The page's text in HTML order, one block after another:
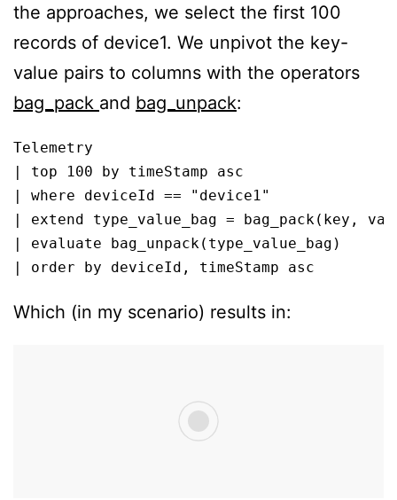
the approaches, we select the first 100
records of device1. We unpivot the key-
value pairs to columns with the operators
bag_pack and bag_unpack:
Telemetry
| top 100 by timeStamp asc
| where deviceId == "device1"
| extend type_value_bag = bag_pack(key,
| evaluate bag_unpack(type_value_bag)
| order by deviceId, timeStamp asc
Which (in my scenario) results in: